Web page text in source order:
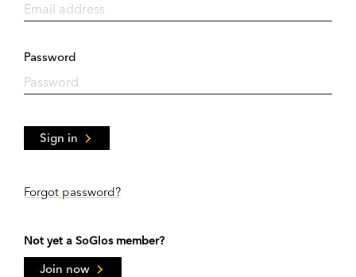
Password
Sign in
Forgot password?
Not yet a SoGlos member?
Join now